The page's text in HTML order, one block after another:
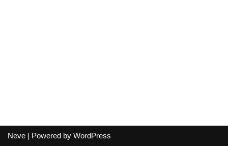
Neve | Powered by WordPress